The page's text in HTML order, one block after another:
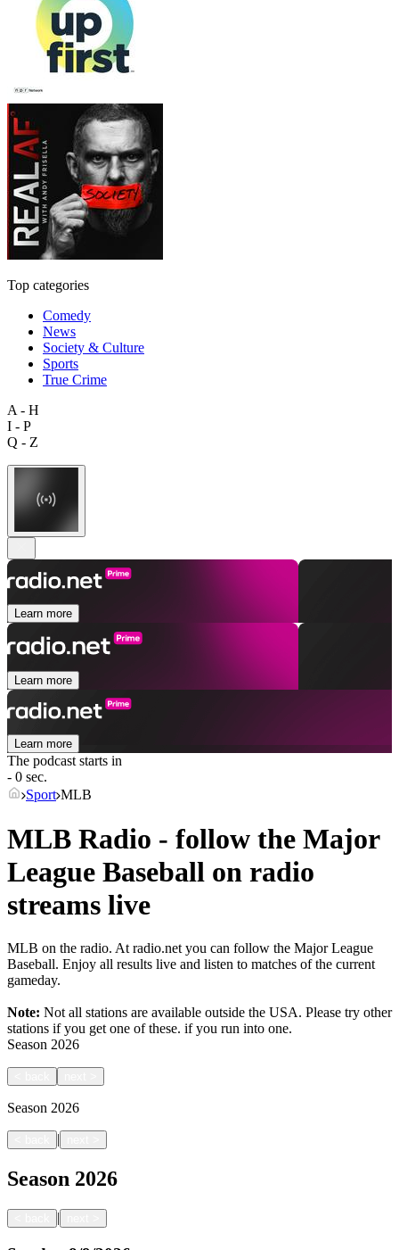
Top categories
Comedy
News
Society & Culture
Sports
True Crime
A - H
I - P
Q - Z
Learn more
Learn more
Learn more
The podcast starts in
- 0 sec.
Sport MLB
MLB Radio - follow the Major
League Baseball on radio
streams live
MLB on the radio. At radio.net you can follow the Major League
Baseball. Enjoy all results live and listen to matches of the current
gameday.
Note: Not all stations are available outside the USA. Please try other
stations if you get one of these. if you run into one.
Season 2026
Season 2026
|
Season 2026
|